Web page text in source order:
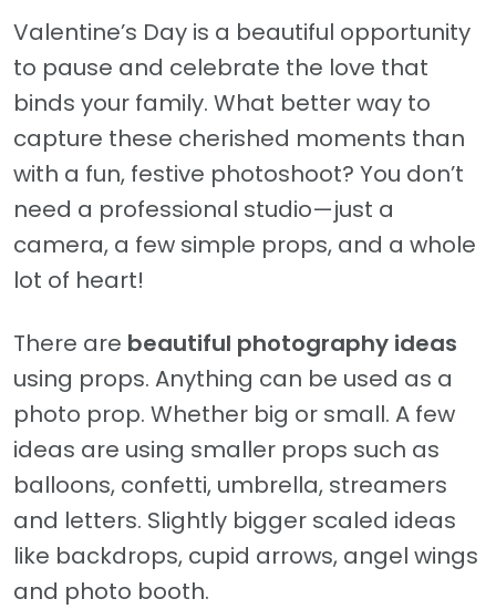
Valentine’s Day is a beautiful opportunity
to pause and celebrate the love that
binds your family. What better way to
capture these cherished moments than
with a fun, festive photoshoot? You don’t
need a professional studio—just a
camera, a few simple props, and a whole
lot of heart!
There are beautiful photography ideas
using props. Anything can be used as a
photo prop. Whether big or small. A few
ideas are using smaller props such as
balloons, confetti, umbrella, streamers
and letters. Slightly bigger scaled ideas
like backdrops, cupid arrows, angel wings
and photo booth.